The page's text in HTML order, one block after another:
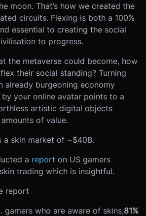
moon. That’s how we created the
circuits. Flexing is both a 100%
essential to creating the social
to progress.
the metaverse could become, how
their social standing? Turning
already burgeoning economy
your online avatar points to a
artistic digital objects
of value.
a skin market of ~$40B.
a report on US gamers
trading which is insightful.
report
gamers who are aware of skins,81%